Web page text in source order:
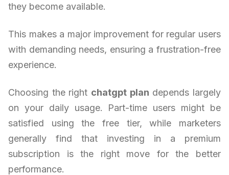
they become available.
This makes a major improvement for regular users
with demanding needs, ensuring a frustration-free
experience.
Choosing the right chatgpt plan depends largely
on your daily usage. Part-time users might be
satisfied using the free tier, while marketers
generally find that investing in a premium
subscription is the right move for the better
performance.